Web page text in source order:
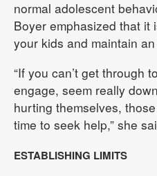
normal adolescent
Boyer emphasized that it
your kids and maintain
“If you can’t get through
engage, seem really
hurting themselves,
time to seek help,” she
ESTABLISHING LIMITS